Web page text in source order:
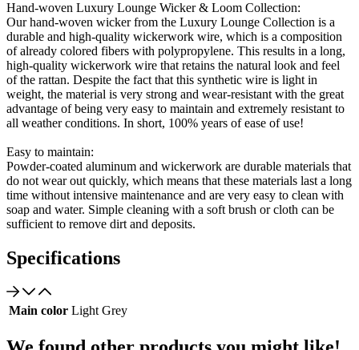
Hand-woven Luxury Lounge Wicker & Loom Collection:
Our hand-woven wicker from the Luxury Lounge Collection is a
durable and high-quality wickerwork wire, which is a composition
of already colored fibers with polypropylene. This results in a long,
high-quality wickerwork wire that retains the natural look and feel
of the rattan. Despite the fact that this synthetic wire is light in
weight, the material is very strong and wear-resistant with the great
advantage of being very easy to maintain and extremely resistant to
all weather conditions. In short, 100% years of ease of use!
Easy to maintain:
Powder-coated aluminum and wickerwork are durable materials that
do not wear out quickly, which means that these materials last a long
time without intensive maintenance and are very easy to clean with
soap and water. Simple cleaning with a soft brush or cloth can be
sufficient to remove dirt and deposits.
Specifications
Main color Light Grey